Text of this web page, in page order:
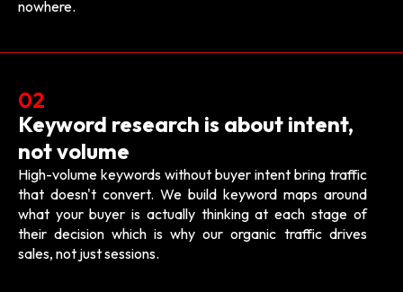
nowhere.
02
Keyword research is about intent,
not volume
High-volume keywords without buyer intent bring traffic
that doesn't convert. We build keyword maps around
what your buyer is actually thinking at each stage of
their decision which is why our organic traffic drives
sales, not just sessions.